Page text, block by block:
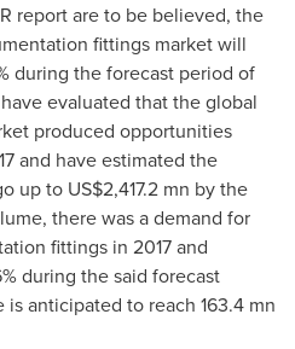
report are to be believed, the
fittings market will
during the forecast period of
evaluated that the global
produced opportunities
and have estimated the
up to US$2,417.2 mn by the
there was a demand for
fittings in 2017 and
during the said forecast
anticipated to reach 163.4 mn